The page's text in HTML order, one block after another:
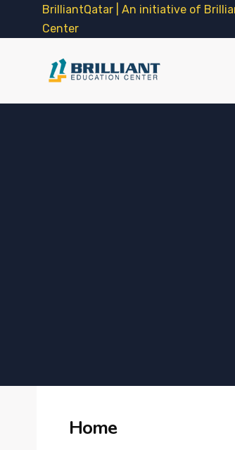
BrilliantQatar | An initiative of
Center
Home